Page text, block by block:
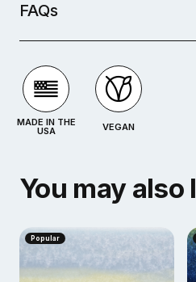
FAQs
MADE IN THE
USA VEGAN
You may also
Popular